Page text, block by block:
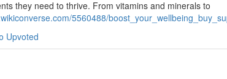
they need to thrive. From vitamins and minerals to
5560488/
Upvoted